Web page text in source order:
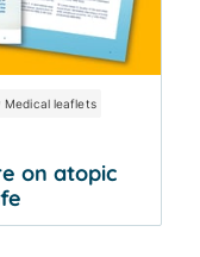
Medical leaflets
on atopic